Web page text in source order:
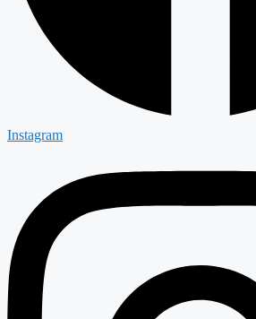
Instagram